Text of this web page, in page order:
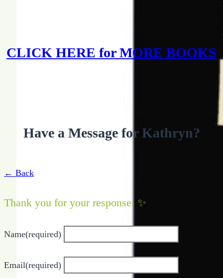
CLICK HERE for MORE BOOKS
Have a Message for Kathryn?
← Back
Thank you for your response. ✨
Name(required)
Email(required)